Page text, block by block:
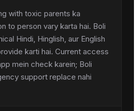
with toxic parents ka
to person vary karta hai. Boli
Hindi, Hinglish, aur English
karti hai. Current access
mein check karein; Boli
support replace nahi